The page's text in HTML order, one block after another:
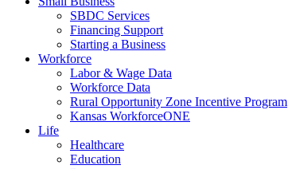
SBDC Services
Financing Support
Starting a Business
Workforce
Labor & Wage Data
Workforce Data
Rural Opportunity Zone Incentive Program
Kansas WorkforceONE
Life
Healthcare
Education